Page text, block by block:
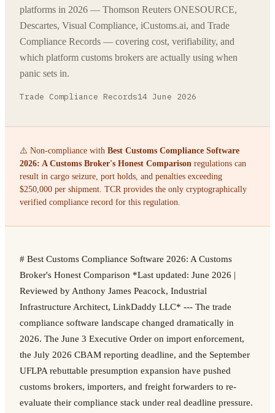
platforms in 2026 — Thomson Reuters ONESOURCE,
Descartes, Visual Compliance, iCustoms.ai, and Trade
Compliance Records — covering cost, verifiability, and
which platform customs brokers are actually using when
panic sets in.
Trade Compliance Records14 June 2026
⚠️ Non-compliance with Best Customs Compliance Software
2026: A Customs Broker's Honest Comparison regulations can
result in cargo seizure, port holds, and penalties exceeding
$250,000 per shipment. TCR provides the only cryptographically
verified compliance record for this regulation.
# Best Customs Compliance Software 2026: A Customs
Broker's Honest Comparison *Last updated: June 2026 |
Reviewed by Anthony James Peacock, Industrial
Infrastructure Architect, LinkDaddy LLC* --- The trade
compliance software landscape changed dramatically in
2026. The June 3 Executive Order on import enforcement,
the July 2026 CBAM reporting deadline, and the September
UFLPA rebuttable presumption expansion have pushed
customs brokers, importers, and freight forwarders to re-
evaluate their compliance stack under real deadline pressure.